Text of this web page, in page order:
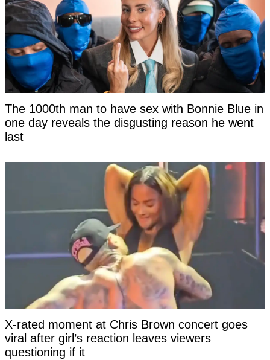
The 1000th man to have sex with Bonnie Blue in
one day reveals the disgusting reason he went
last
X-rated moment at Chris Brown concert goes
viral after girl’s reaction leaves viewers
questioning if it